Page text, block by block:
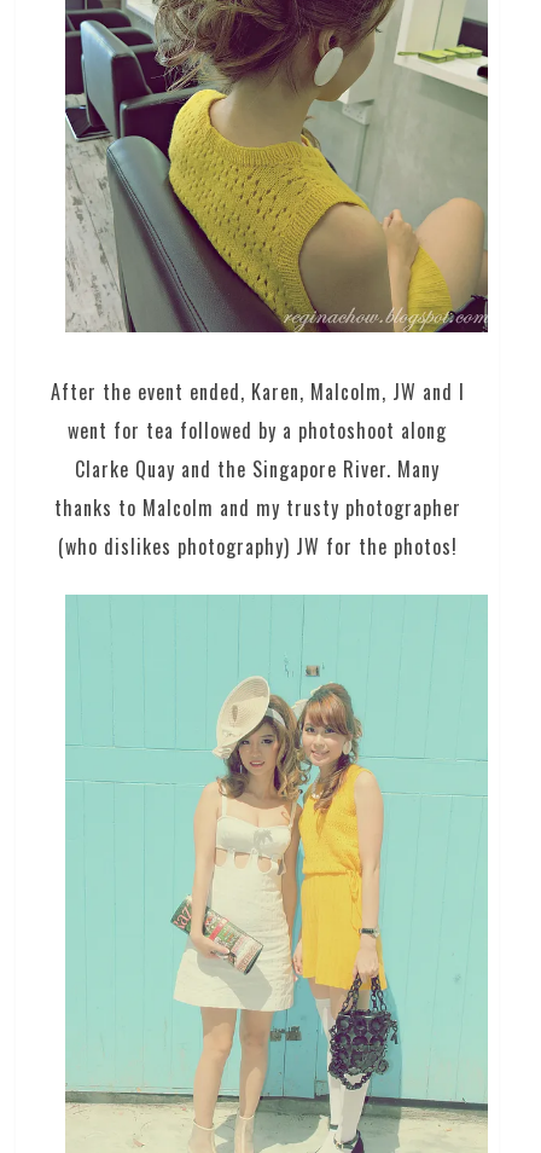
After the event ended, Karen, Malcolm, JW and I
went for tea followed by a photoshoot along
Clarke Quay and the Singapore River. Many
thanks to Malcolm and my trusty photographer
(who dislikes photography) JW for the photos!